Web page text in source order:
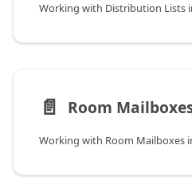
Working with Distribution Lists
📄️ Room
Working with Room Mailboxes